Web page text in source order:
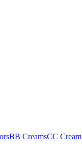
BB CreamsCC Cream